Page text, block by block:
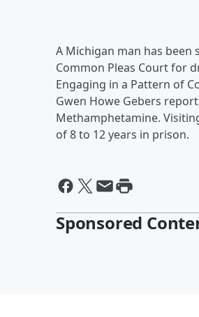
A Michigan man has
Common Pleas Court for
Engaging in a Pattern of
Gwen Howe Gebers
Methamphetamine.
of 8 to 12 years in prison.
Sponsored